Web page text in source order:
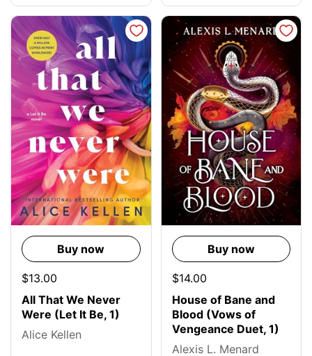
Buy now
$13.00
All That We Never
Were (Let It Be, 1)
Alice Kellen
Buy now
$14.00
House of Bane and
Blood (Vows of
Vengeance Duet, 1)
Alexis L. Menard